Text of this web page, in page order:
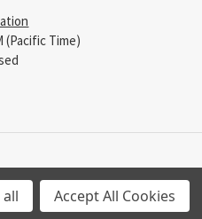
(Pacific Time)
all Accept All Cookies